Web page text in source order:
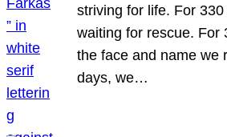
striving for life. For
waiting for rescue. For
the face and name we
days, we…